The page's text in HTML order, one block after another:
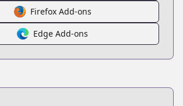
Firefox Add-ons
Edge Add-ons